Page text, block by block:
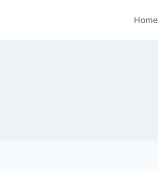
Home